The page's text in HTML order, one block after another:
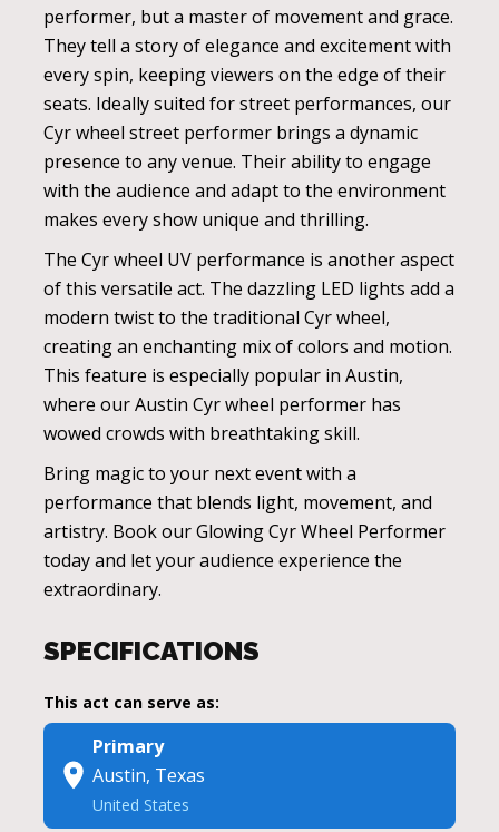
performer, but a master of movement and grace.
They tell a story of elegance and excitement with
every spin, keeping viewers on the edge of their
seats. Ideally suited for street performances, our
Cyr wheel street performer brings a dynamic
presence to any venue. Their ability to engage
with the audience and adapt to the environment
makes every show unique and thrilling.
The Cyr wheel UV performance is another aspect
of this versatile act. The dazzling LED lights add a
modern twist to the traditional Cyr wheel,
creating an enchanting mix of colors and motion.
This feature is especially popular in Austin,
where our Austin Cyr wheel performer has
wowed crowds with breathtaking skill.
Bring magic to your next event with a
performance that blends light, movement, and
artistry. Book our Glowing Cyr Wheel Performer
today and let your audience experience the
extraordinary.
SPECIFICATIONS
This act can serve as:
Primary
Austin, Texas
United States